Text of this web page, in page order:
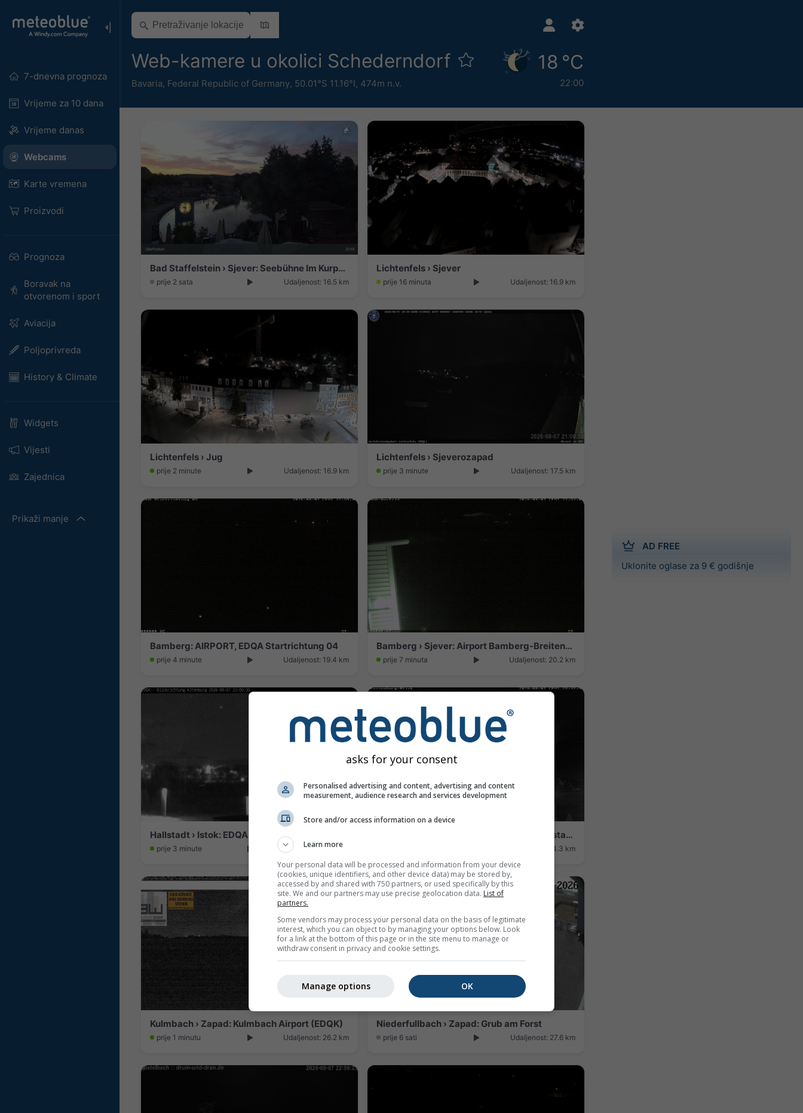
7-dnevna prognoza
Vrijeme za 10 dana
Vrijeme danas
Webcams
Karte vremena
Proizvodi
Prognoza
Boravak na
otvorenom i sport
Aviacija
Poljoprivreda
History & Climate
Widgets
Vijesti
Zajednica
Prikaži manje
Web-kamere u okolici Schederndorf
Bavaria, Federal Republic of Germany, 50.01°S 11.16°I, 474m n.v.
18 °C
22:00
AD FREE
Uklonite oglase za 9 € godišnje
Bad Staffelstein › Sjever: Seebühne Im Kurpark
prije 2 sata Udaljenost: 16.5 km
Lichtenfels › Sjever
prije 16 minuta Udaljenost: 16.9 km
Lichtenfels › Jug
prije 2 minute Udaljenost: 16.9 km
Lichtenfels › Sjeverozapad
prije 3 minute Udaljenost: 17.5 km
Bamberg: AIRPORT, EDQA Startrichtung 04
prije 4 minute Udaljenost: 19.4 km
Bamberg › Sjever: Airport Bamberg-Breitenau - Breitenau Nature Reserve
prije 7 minuta Udaljenost: 20.2 km
prije 3 minute Udaljenost: 21.9 km
Kulmbach: Plassenburg Blick: Auf die Altstadt von - mit der Imposanten Plassenburg
Udaljenost: 24.3 km
Kulmbach › Zapad: Kulmbach Airport (EDQK)
prije 1 minutu Udaljenost: 26.2 km
Niederfullbach › Zapad: Grub am Forst
prije 6 sati Udaljenost: 27.6 km
asks for your consent
Personalised advertising and content, advertising and content
measurement, audience research and services development
Store and/or access information on a device
Learn more
Your personal data will be processed and information from your device
(cookies, unique identifiers, and other device data) may be stored by,
accessed by and shared with 750 partners, or used specifically by this
site. We and our partners may use precise geolocation data. List of
partners.
Some vendors may process your personal data on the basis of legitimate
interest, which you can object to by managing your options below. Look
for a link at the bottom of this page or in the site menu to manage or
withdraw consent in privacy and cookie settings.
OK
Manage options